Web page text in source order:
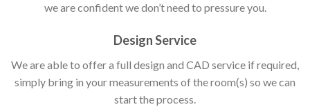
we are confident we don’t need to pressure you.
Design Service
We are able to offer a full design and CAD service if required,
simply bring in your measurements of the room(s) so we can
start the process.